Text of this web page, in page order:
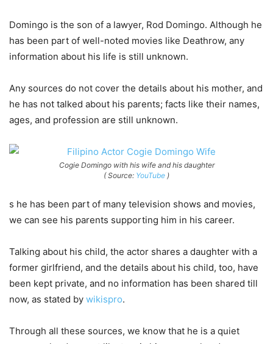
Domingo is the son of a lawyer, Rod Domingo. Although he
has been part of well-noted movies like Deathrow, any
information about his life is still unknown.
Any sources do not cover the details about his mother, and
he has not talked about his parents; facts like their names,
ages, and profession are still unknown.
Cogie Domingo with his wife and his daughter
( Source: YouTube )
s he has been part of many television shows and movies,
we can see his parents supporting him in his career.
Talking about his child, the actor shares a daughter with a
former girlfriend, and the details about his child, too, have
been kept private, and no information has been shared till
now, as stated by wikispro.
Through all these sources, we know that he is a quiet